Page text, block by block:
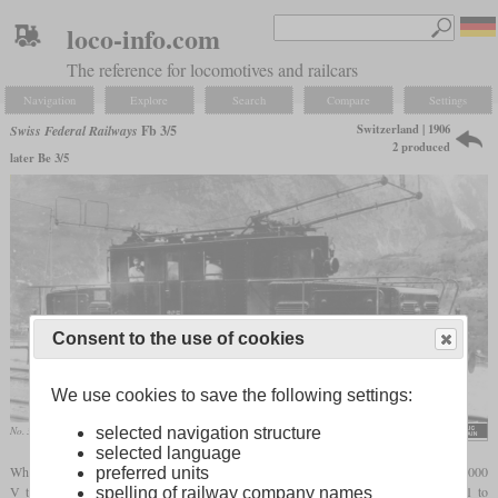
loco-info.com
The reference for locomotives and railcars
Navigation Explore Search Compare Settings
Swiss Federal Railways Fb 3/5
later Be 3/5
Switzerland | 1906
2 produced
No. 365
When the almost 20 km long Simplon Tunnel opened in 1906, it was operated with 3,000
V three-phase current. The five locomotives initially used included the numbers 361 to
Consent to the use of cookies
We use cookies to save the following settings:
selected navigation structure
selected language
preferred units
spelling of railway company names